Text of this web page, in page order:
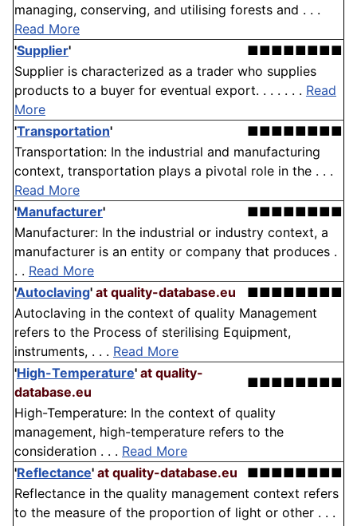
managing, conserving, and utilising forests and . . .
Read More
'Supplier'
■■■■■■■■
Supplier is characterized as a trader who supplies
products to a buyer for eventual export. . . . . . . Read
More
'Transportation'
■■■■■■■■
Transportation: In the industrial and manufacturing
context, transportation plays a pivotal role in the . . .
Read More
'Manufacturer'
■■■■■■■■
Manufacturer: In the industrial or industry context, a
manufacturer is an entity or company that produces .
. . Read More
'Autoclaving' at quality-database.eu
■■■■■■■■
Autoclaving in the context of quality Management
refers to the Process of sterilising Equipment,
instruments, . . . Read More
'High-Temperature' at quality-
database.eu
■■■■■■■■
High-Temperature: In the context of quality
management, high-temperature refers to the
consideration . . . Read More
'Reflectance' at quality-database.eu
■■■■■■■■
Reflectance in the quality management context refers
to the measure of the proportion of light or other . . .